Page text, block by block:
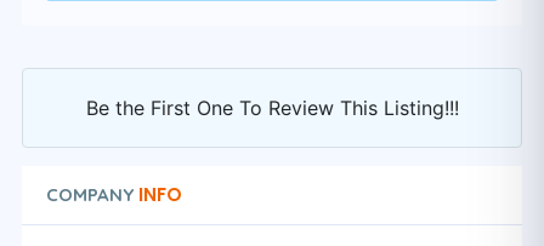
Be the First One To Review This Listing!!!
COMPANY INFO